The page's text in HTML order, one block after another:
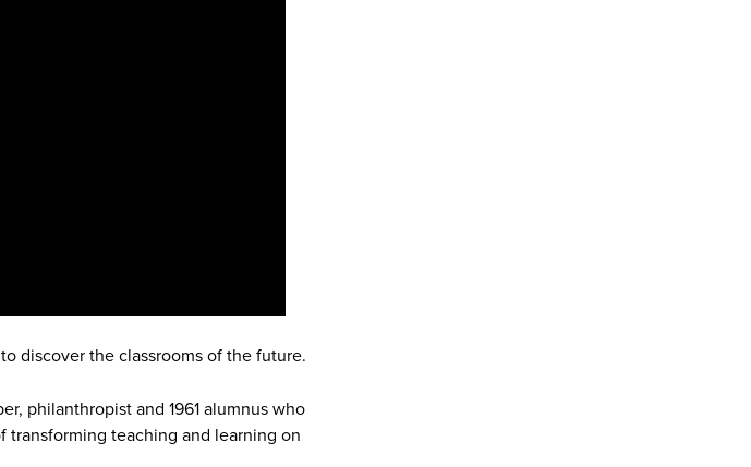
discover the classrooms of the future.
philanthropist and 1961 alumnus who
teaching and learning on